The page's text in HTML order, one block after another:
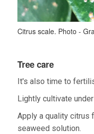
Citrus scale. Photo -
Tree care
It's also time to
Lightly cultivate
Apply a quality citrus
seaweed solution.